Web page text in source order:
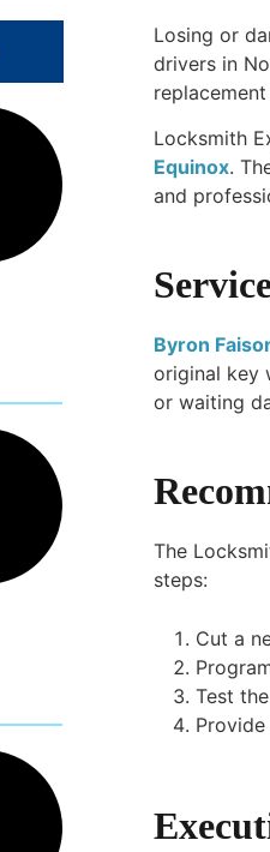
Losing or
drivers in
Locksmith
Equinox.
and
Byron
original key
or waiting
The
steps:
Cut a
Test